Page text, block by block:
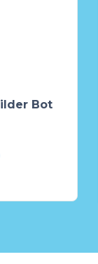
Bot